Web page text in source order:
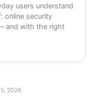
users understand
online security
and with the right
2026